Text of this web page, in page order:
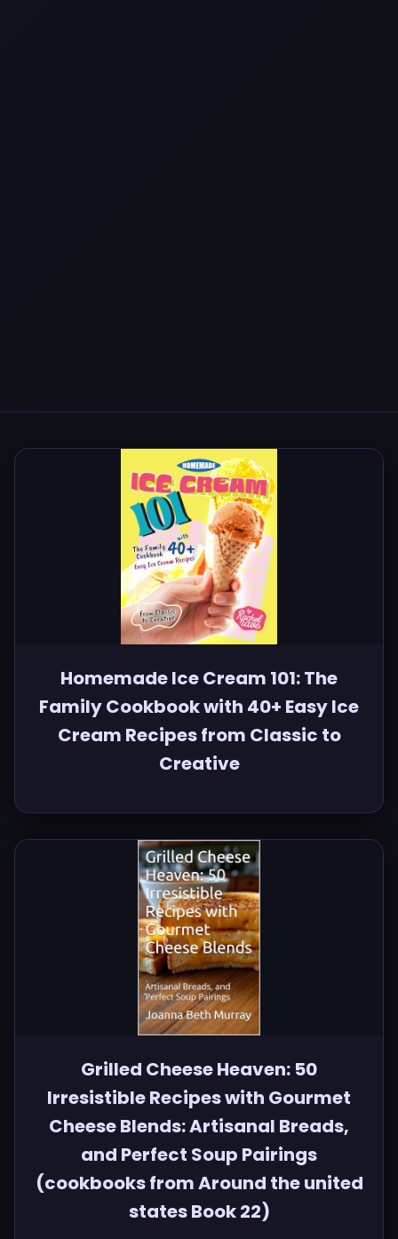
Homemade Ice Cream 101: The
Family Cookbook with 40+ Easy Ice
Cream Recipes from Classic to
Creative
Grilled Cheese Heaven: 50
Irresistible Recipes with Gourmet
Cheese Blends: Artisanal Breads,
and Perfect Soup Pairings
(cookbooks from Around the united
states Book 22)